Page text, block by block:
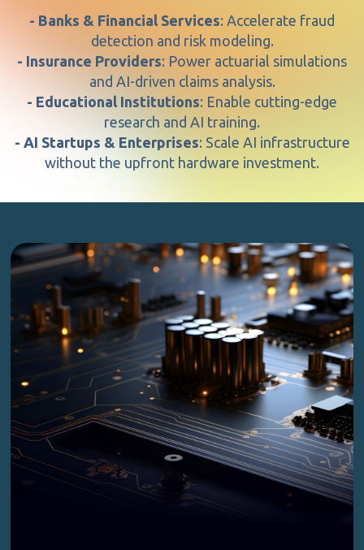
- Banks & Financial Services: Accelerate fraud
detection and risk modeling.
- Insurance Providers: Power actuarial simulations
and AI-driven claims analysis.
- Educational Institutions: Enable cutting-edge
research and AI training.
- AI Startups & Enterprises: Scale AI infrastructure
without the upfront hardware investment.